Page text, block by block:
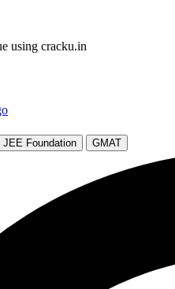
using cracku.in
JEE Foundation GMAT